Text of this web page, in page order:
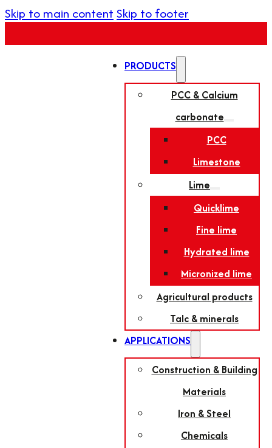
Skip to main content Skip to footer
PRODUCTS
PCC & Calcium
carbonate
PCC
Limestone
Lime
Quicklime
Fine lime
Hydrated lime
Micronized lime
Agricultural products
Talc & minerals
APPLICATIONS
Construction & Building
Materials
Iron & Steel
Chemicals